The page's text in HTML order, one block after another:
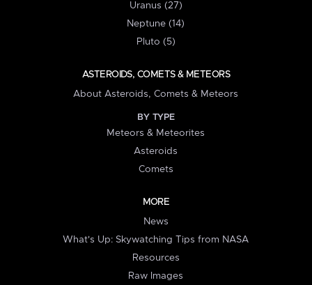
Uranus (27)
Neptune (14)
Pluto (5)
ASTEROIDS, COMETS & METEORS
About Asteroids, Comets & Meteors
BY TYPE
Meteors & Meteorites
Asteroids
Comets
MORE
News
What's Up: Skywatching Tips from NASA
Resources
Raw Images